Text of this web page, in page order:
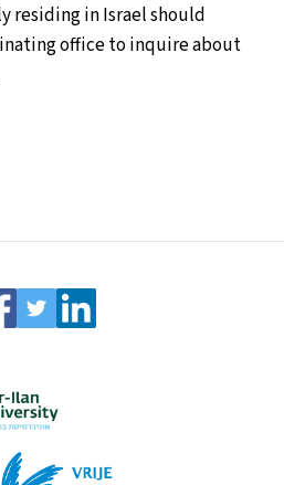
residing in Israel should
office to inquire about